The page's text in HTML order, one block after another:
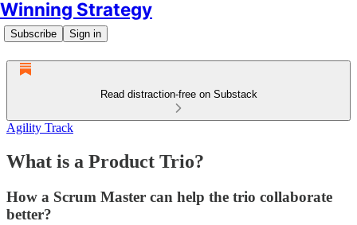
Winning Strategy
Subscribe Sign in
Read distraction-free on Substack
Agility Track
What is a Product Trio?
How a Scrum Master can help the trio collaborate
better?